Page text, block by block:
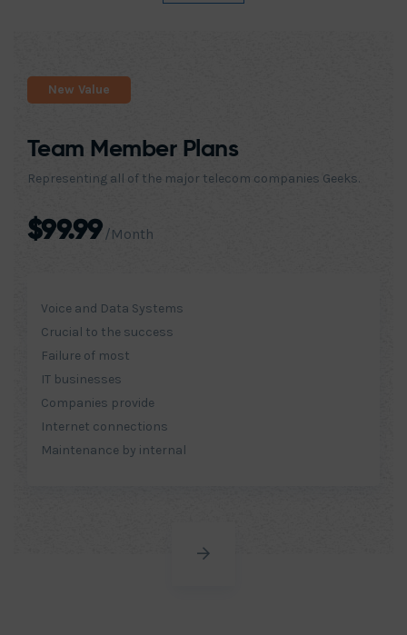
New Value
Team Member Plans
Representing all of the major telecom companies Geeks.
$99.99/Month
Voice and Data Systems
Crucial to the success
Failure of most
IT businesses
Companies provide
Internet connections
Maintenance by internal